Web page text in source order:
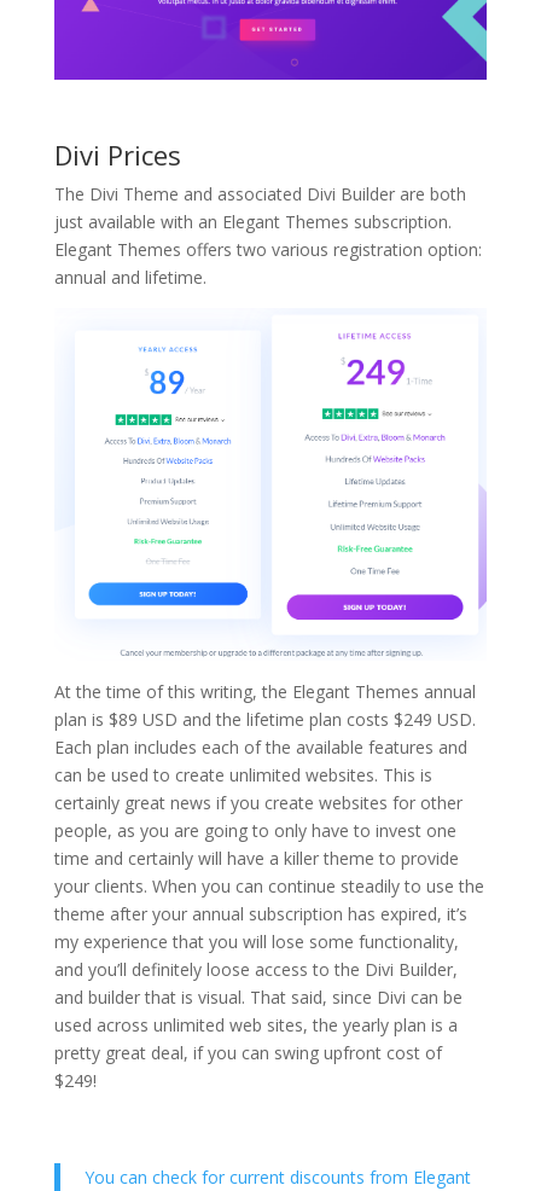
Divi Prices
The Divi Theme and associated Divi Builder are both
just available with an Elegant Themes subscription.
Elegant Themes offers two various registration option:
annual and lifetime.
At the time of this writing, the Elegant Themes annual
plan is $89 USD and the lifetime plan costs $249 USD.
Each plan includes each of the available features and
can be used to create unlimited websites. This is
certainly great news if you create websites for other
people, as you are going to only have to invest one
time and certainly will have a killer theme to provide
your clients. When you can continue steadily to use the
theme after your annual subscription has expired, it’s
my experience that you will lose some functionality,
and you’ll definitely loose access to the Divi Builder,
and builder that is visual. That said, since Divi can be
used across unlimited web sites, the yearly plan is a
pretty great deal, if you can swing upfront cost of
$249!
You can check for current discounts from Elegant